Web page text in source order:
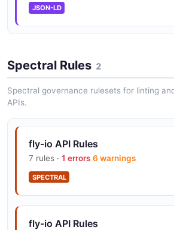
underlying resources
Static Egress IPs: $0.005/hour
Machines API for
management
JSON-LD
Spectral Rules 2
Spectral governance rulesets for linting
APIs.
fly-io API Rules
7 rules · 1 errors 6 warnings
SPECTRAL
fly-io API Rules